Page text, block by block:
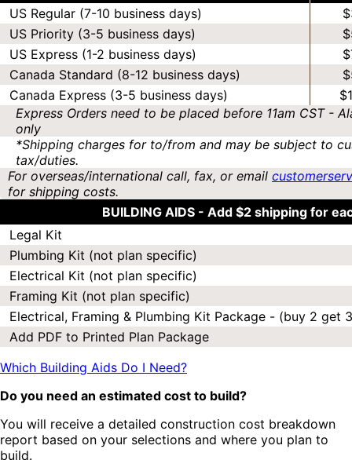
US Regular (7-10 business days)
US Priority (3-5 business days)
US Express (1-2 business days)
Canada Standard (8-12 business days)
Canada Express (3-5 business days)
Express Orders need to be placed before 11am CST -
only
*Shipping charges for to/from and may be subject to
tax/duties.
For overseas/international call, fax, or email
for shipping costs.
BUILDING AIDS - Add $2 shipping for
Legal Kit
Plumbing Kit (not plan specific)
Electrical Kit (not plan specific)
Framing Kit (not plan specific)
Electrical, Framing & Plumbing Kit Package - (buy 2 get
Add PDF to Printed Plan Package
Which Building Aids Do I Need?
Do you need an estimated cost to build?
You will receive a detailed construction cost breakdown
report based on your selections and where you plan to
build.